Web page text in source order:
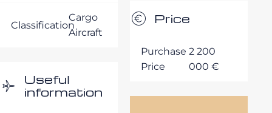
Classification
Cargo
Aircraft
Useful
information
Price
Purchase
Price
2 200
000 €